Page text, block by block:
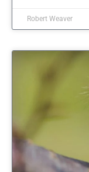
Robert Weaver